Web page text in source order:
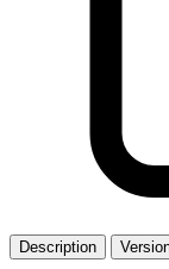
Description